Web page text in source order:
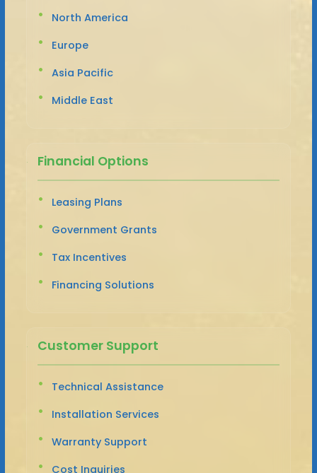
North America
Europe
Asia Pacific
Middle East
Financial Options
Leasing Plans
Government Grants
Tax Incentives
Financing Solutions
Customer Support
Technical Assistance
Installation Services
Warranty Support
Cost Inquiries